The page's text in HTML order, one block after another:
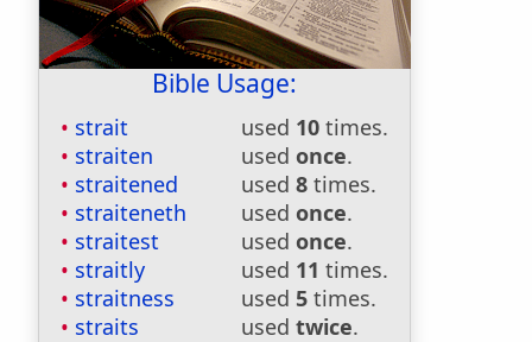
Bible Usage:
strait used 10 times.
straiten
used once.
straitened
used 8 times.
straiteneth
used once.
straitest
used once.
straitly
used 11 times.
straitness
used 5 times.
straits
used twice.